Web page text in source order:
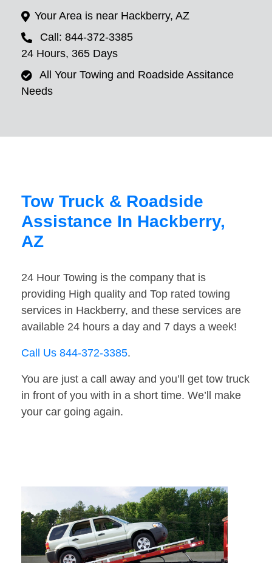
Your Area is near Hackberry, AZ
Call: 844-372-3385
24 Hours, 365 Days
All Your Towing and Roadside Assitance
Needs
Tow Truck & Roadside
Assistance In Hackberry,
AZ
24 Hour Towing is the company that is
providing High quality and Top rated towing
services in Hackberry, and these services are
available 24 hours a day and 7 days a week!
Call Us 844-372-3385.
You are just a call away and you’ll get tow truck
in front of you with in a short time. We’ll make
your car going again.